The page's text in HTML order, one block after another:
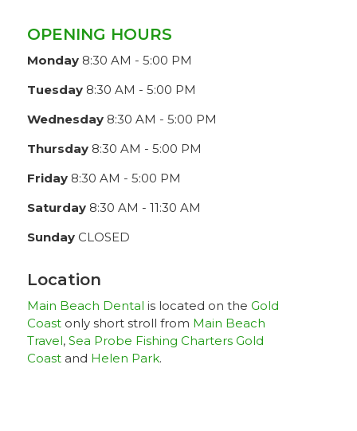
OPENING HOURS
Monday8:30 AM - 5:00 PM
Tuesday8:30 AM - 5:00 PM
Wednesday8:30 AM - 5:00 PM
Thursday8:30 AM - 5:00 PM
Friday8:30 AM - 5:00 PM
Saturday8:30 AM - 11:30 AM
SundayCLOSED
Location
Main Beach Dental is located on the Gold
Coastonly short stroll from Main Beach
Travel, Sea Probe Fishing Charters Gold
Coastand Helen Park.